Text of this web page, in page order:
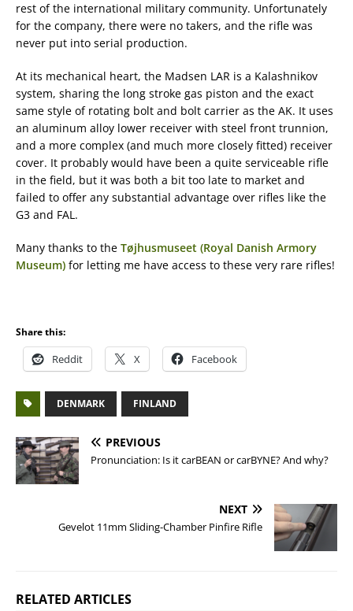
rest of the international military community. Unfortunately
for the company, there were no takers, and the rifle was
never put into serial production.
At its mechanical heart, the Madsen LAR is a Kalashnikov
system, sharing the long stroke gas piston and the exact
same style of rotating bolt and bolt carrier as the AK. It uses
an aluminum alloy lower receiver with steel front trunnion,
and a more complex (and much more closely fitted) receiver
cover. It probably would have been a quite serviceable rifle
in the field, but it was both a bit too late to market and
failed to offer any substantial advantage over rifles like the
G3 and FAL.
Many thanks to the Tøjhusmuseet (Royal Danish Armory
Museum) for letting me have access to these very rare rifles!
Share this:
Reddit X Facebook
DENMARK FINLAND
PREVIOUS
Pronunciation: Is it carBEAN or carBYNE? And why?
NEXT
Gevelot 11mm Sliding-Chamber Pinfire Rifle
RELATED ARTICLES